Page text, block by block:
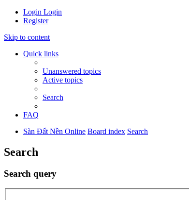
Login Login
Register
Skip to content
Quick links
Unanswered topics
Active topics
Search
FAQ
Sàn Đất Nền Online Board index Search
Search
Search query